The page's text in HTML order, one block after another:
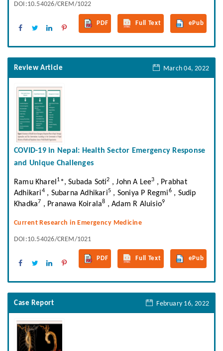
DOI:10.54026/CREM/1022
PDF Full Text ePub
Review Article March 04, 2022
COVID-19 in Nepal: Health Sector Emergency Response
and Unique Challenges
Ramu Kharel 1*, Subada Soti2 , John A Lee3 , Prabhat
Adhikari4, Subarna Adhikari5 , Soniya P Regmi6, Sudip
Khadka7 , Pranawa Koirala8 , Adam R Aluisio9
Current Research in Emergency Medicine
DOI:10.54026/CREM/1021
PDF Full Text ePub
Case Report February 16, 2022